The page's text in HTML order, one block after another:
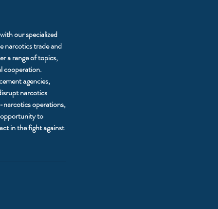
our specialized
narcotics trade and
a range of topics,
cooperation.
agencies,
narcotics
narcotics operations,
opportunity to
in the fight against